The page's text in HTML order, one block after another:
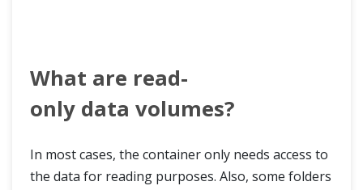
What are read-
only data volumes?
In most cases, the container only needs access to
the data for reading purposes. Also, some folders